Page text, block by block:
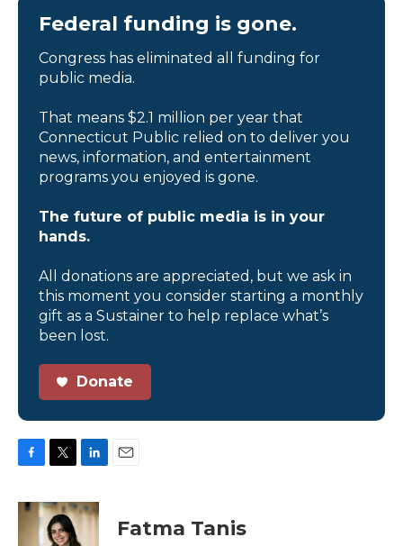
Federal funding is gone.
Congress has eliminated all funding for
public media.
That means $2.1 million per year that
Connecticut Public relied on to deliver you
news, information, and entertainment
programs you enjoyed is gone.
The future of public media is in your
hands.
All donations are appreciated, but we ask in
this moment you consider starting a monthly
gift as a Sustainer to help replace what’s
been lost.
Donate
c
i
t
t
n
k
Fatma Tanis